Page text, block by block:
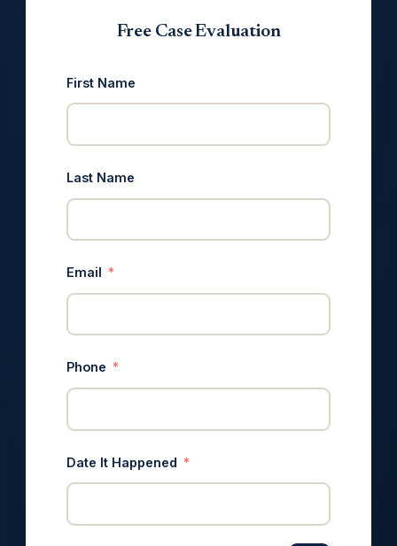
Free Case Evaluation
First Name
Last Name
Email
Phone
Date It Happened